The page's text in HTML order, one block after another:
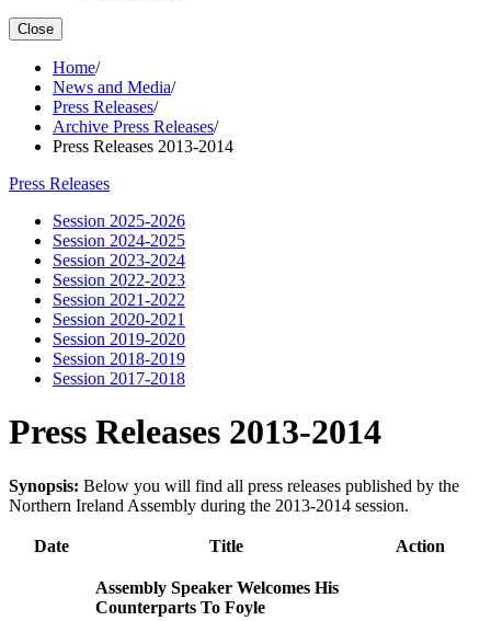
Close
Home/
News and Media/
Press Releases/
Archive Press Releases/
Press Releases 2013-2014
Press Releases
Session 2025-2026
Session 2024-2025
Session 2023-2024
Session 2022-2023
Session 2021-2022
Session 2020-2021
Session 2019-2020
Session 2018-2019
Session 2017-2018
Press Releases 2013-2014
Synopsis: Below you will find all press releases published by the
Northern Ireland Assembly during the 2013-2014 session.
Date Title Action
Assembly Speaker Welcomes His
Counterparts To Foyle